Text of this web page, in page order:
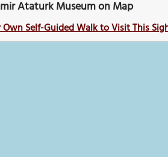
Ataturk Museum on Map
Own Self-Guided Walk to Visit This